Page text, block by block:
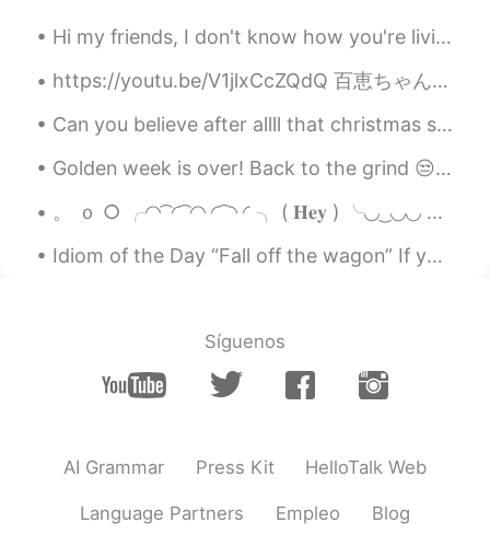
Hi my friends, I don't know how you're living this Quarantine... Because in every country it's di...
https://youtu.be/V1jlxCcZQdQ 百恵ちゃんのファンなので、最近クラスでこのアニメーションを作りました！是非見てください！ 百恵の「間奏曲」を聞いて、私のイメージはアニ...
Can you believe after allll that christmas shopping and making plans, London has just announced t...
Golden week is over! Back to the grind 😒 But definitely my best Golden Week in Japan for years. ...
。 ｏ ○ ╭◜◝ ͡ ◜ ͡ ◜◝ ◜ ͡ ◝ ◜ ╮ ( 𝐇𝐞𝐲 ) ╰◟◞ ͜ ◟◞◟◞ ...
Idiom of the Day “Fall off the wagon” If you have “fallen off the wagon,” you have given up on ...
Síguenos
AI Grammar Press Kit HelloTalk Web
Language Partners Empleo Blog